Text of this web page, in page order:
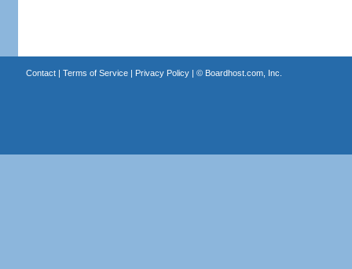
Contact| Terms of Service| Privacy Policy| © Boardhost.com, Inc.